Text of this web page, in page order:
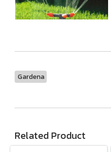
Gardena
Related Product